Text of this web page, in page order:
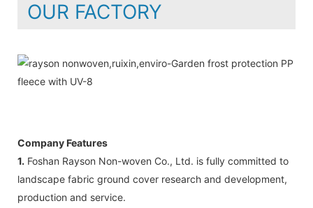
OUR FACTORY
Company Features
1. Foshan Rayson Non-woven Co., Ltd. is fully committed to
landscape fabric ground cover research and development,
production and service.